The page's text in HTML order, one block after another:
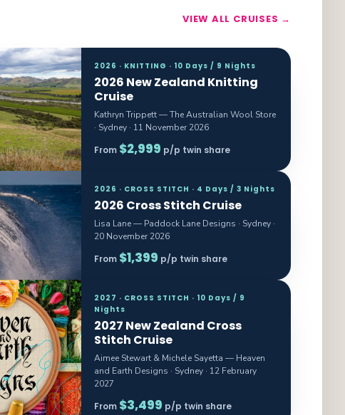
VIEW ALL CRUISES →
2026 · KNITTING · 10 Days / 9 Nights
2026 New Zealand Knitting
Cruise
Kathryn Trippett — The Australian Wool Store
· Sydney · 11 November 2026
From $2,999 p/p twin share
2026 · CROSS STITCH · 4 Days / 3 Nights
2026 Cross Stitch Cruise
Lisa Lane — Paddock Lane Designs · Sydney ·
20 November 2026
From $1,399 p/p twin share
2027 · CROSS STITCH · 10 Days / 9
Nights
2027 New Zealand Cross
Stitch Cruise
Aimee Stewart & Michele Sayetta — Heaven
and Earth Designs · Sydney · 12 February
2027
From $3,499 p/p twin share